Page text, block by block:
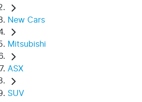
New Cars
Mitsubishi
ASX
SUV